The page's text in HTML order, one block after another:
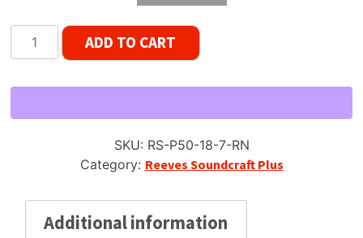
Soundcraft
Reel
ADD TO CART
SKU: RS-P50-18-7-RN
Category: Reeves Soundcraft Plus
Additional information